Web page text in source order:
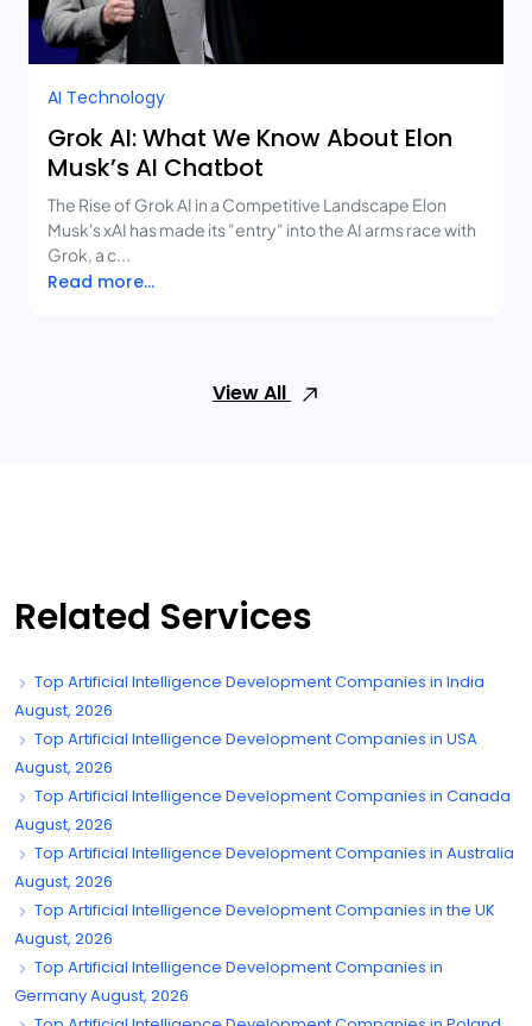
AI Technology
Grok AI: What We Know About Elon
Musk’s AI Chatbot
The Rise of Grok AI in a Competitive Landscape Elon
Musk's xAI has made its "entry" into the AI arms race with
Grok, a c...
Read more...
View All
Related Services
Top Artificial Intelligence Development Companies in India
August, 2026
Top Artificial Intelligence Development Companies in USA
August, 2026
Top Artificial Intelligence Development Companies in Canada
August, 2026
Top Artificial Intelligence Development Companies in Australia
August, 2026
Top Artificial Intelligence Development Companies in the UK
August, 2026
Top Artificial Intelligence Development Companies in
Germany August, 2026